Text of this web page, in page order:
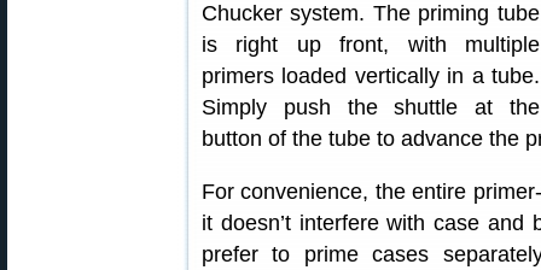
Chucker system. The priming tube
is right up front, with multiple
primers loaded vertically in a tube.
Simply push the shuttle at the
button of the tube to advance the
For convenience, the entire
it doesn’t interfere with case and
prefer to prime cases